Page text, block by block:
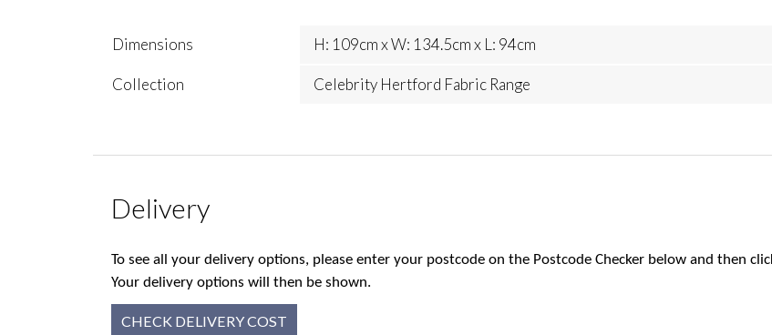
Dimensions H: 109cm x W: 134.5cm x L: 94cm
Collection Celebrity Hertford Fabric Range
Delivery
To see all your delivery options, please enter your postcode on the Postcode Checker below and then
Your delivery options will then be shown.
CHECK DELIVERY COST